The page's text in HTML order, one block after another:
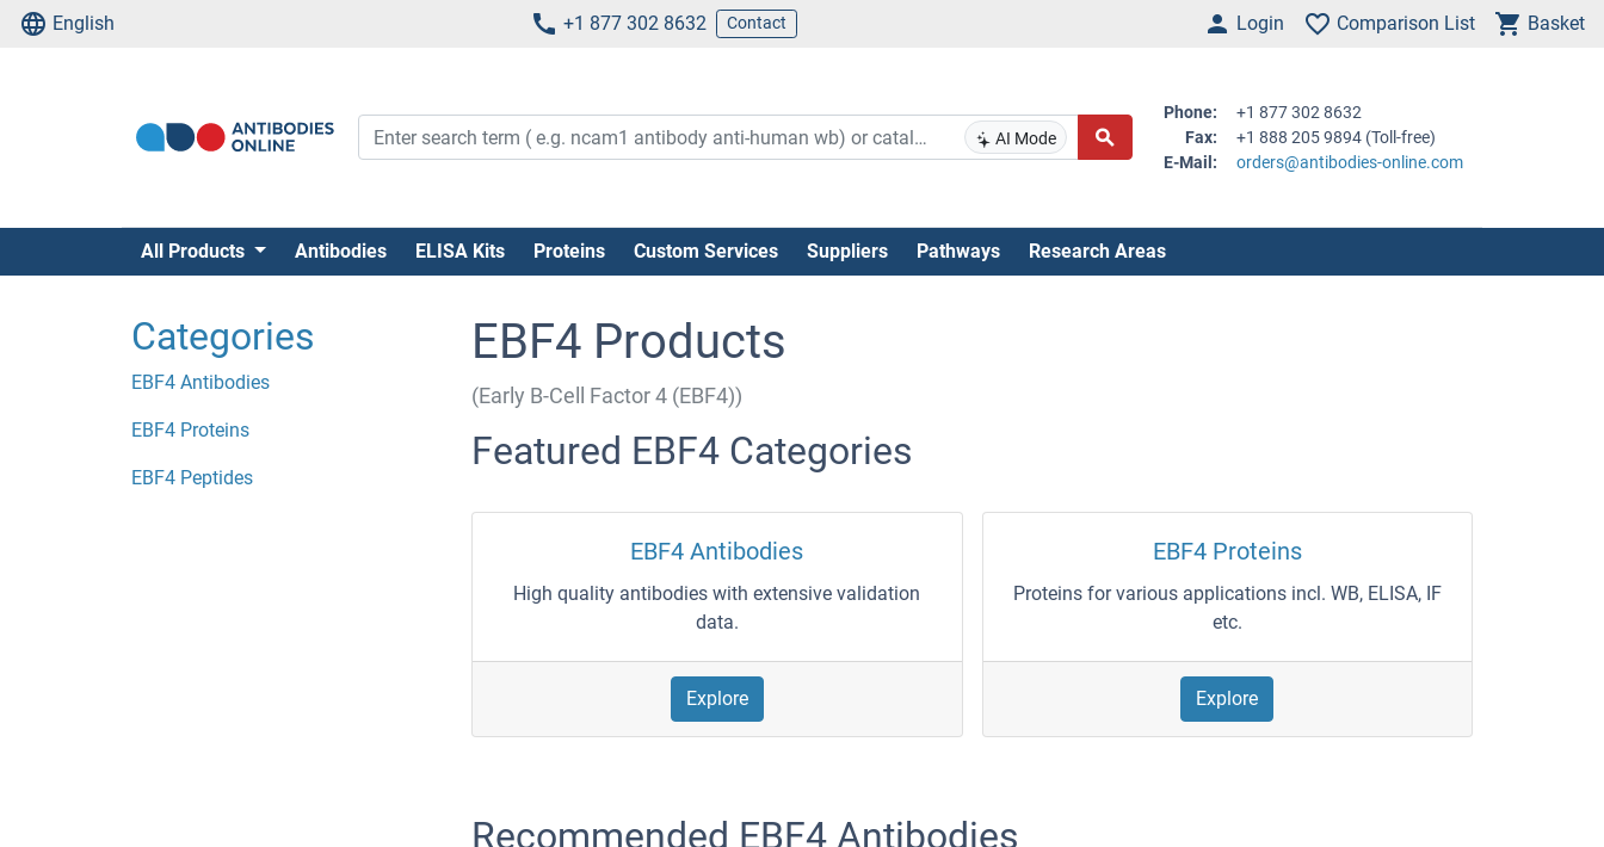
English +1 877 302 8632 Contact Login Comparison List Basket
AI Mode
Phone:
+1 877 302 8632
Fax:
+1 888 205 9894 (Toll-free)
E-Mail:
orders@antibodies-online.com
All Products Antibodies ELISA Kits Proteins Custom Services Suppliers Pathways Research Areas
Categories
EBF4 Antibodies
EBF4 Proteins
EBF4 Peptides
EBF4 Products
(Early B-Cell Factor 4 (EBF4))
Featured EBF4 Categories
EBF4 Antibodies
High quality antibodies with extensive validation
data.
Explore
EBF4 Proteins
Proteins for various applications incl. WB, ELISA, IF
etc.
Explore
Recommended EBF4 Antibodies